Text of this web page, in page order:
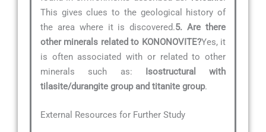
This gives clues to the geological history of
the area where it is discovered.5. Are there
other minerals related to KONONOVITE?Yes, it
is often associated with or related to other
minerals such as: Isostructural with
tilasite/durangite group and titanite group.
External Resources for Further Study